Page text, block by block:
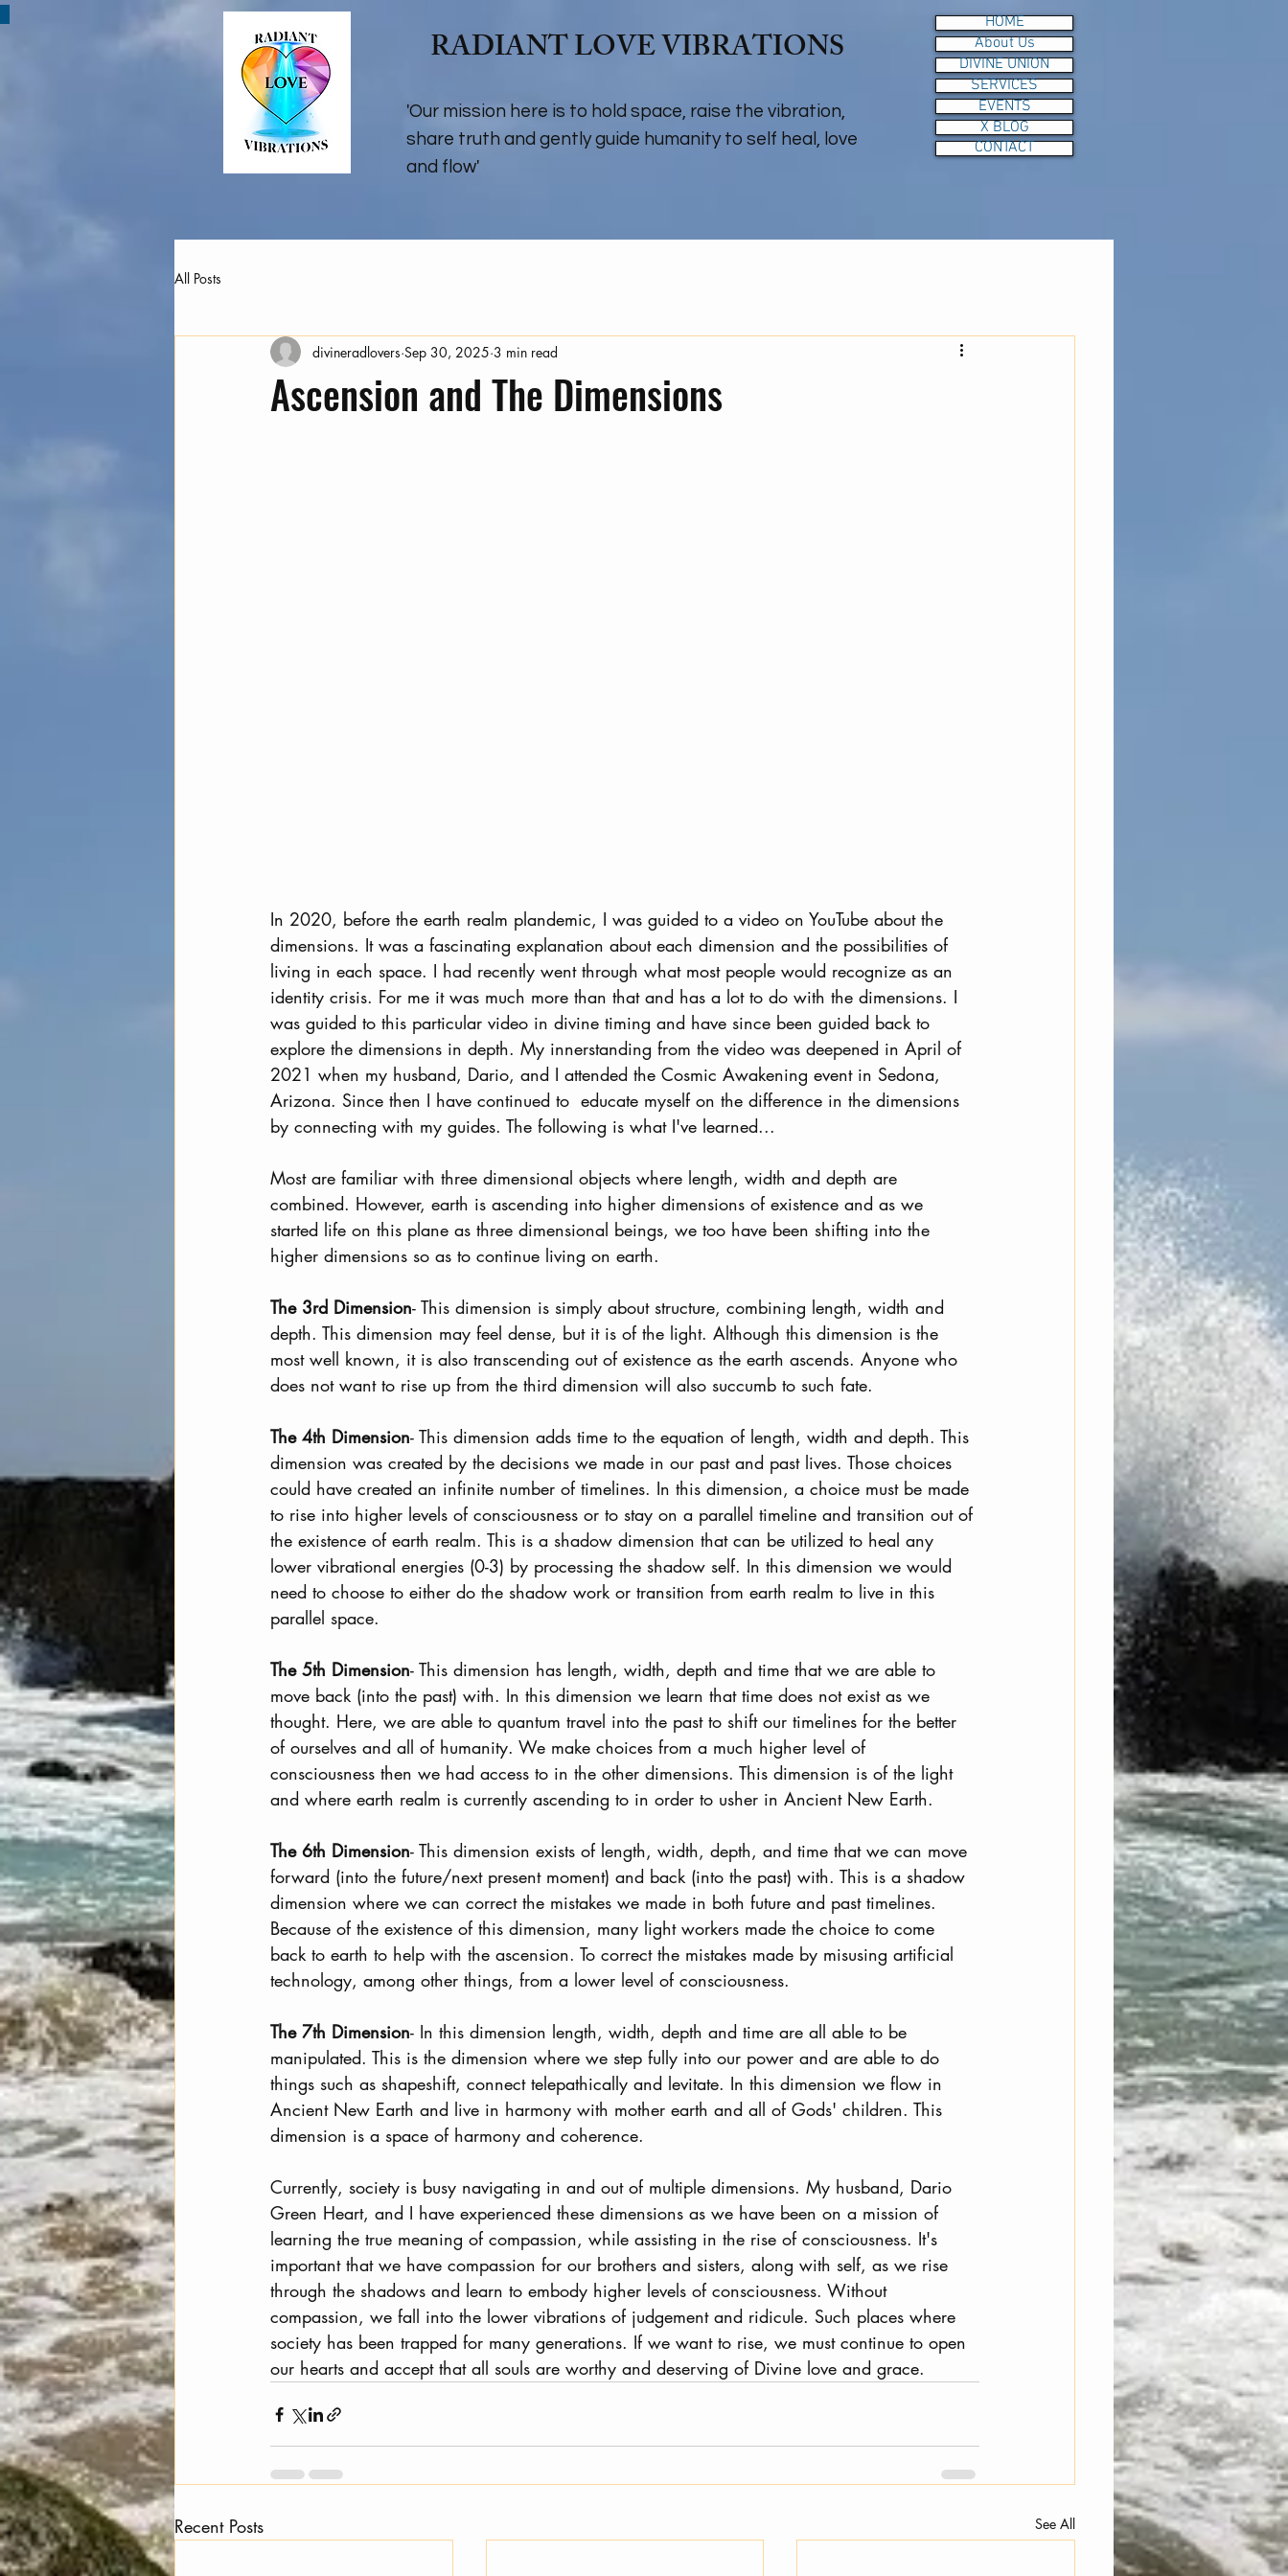
RADIANT LOVE VIBRATIONS
'Our mission here is to hold space, raise the vibration,
share truth and gently guide humanity to self heal, love
and flow'
HOME
About Us
DIVINE UNION
SERVICES
EVENTS
X BLOG
CONTACT
All Posts
Ascension and The Dimensions
divineradlovers Sep 30, 2025 3 min read
In 2020, before the earth realm plandemic, I was guided to a video on YouTube about the
dimensions. It was a fascinating explanation about each dimension and the possibilities of
living in each space. I had recently went through what most people would recognize as an
identity crisis. For me it was much more than that and has a lot to do with the dimensions. I
was guided to this particular video in divine timing and have since been guided back to
explore the dimensions in depth. My innerstanding from the video was deepened in April of
2021 when my husband, Dario, and I attended the Cosmic Awakening event in Sedona,
Arizona. Since then I have continued to  educate myself on the difference in the dimensions
by connecting with my guides. The following is what I've learned...
Most are familiar with three dimensional objects where length, width and depth are
combined. However, earth is ascending into higher dimensions of existence and as we
started life on this plane as three dimensional beings, we too have been shifting into the
higher dimensions so as to continue living on earth.
The 3rd Dimension- This dimension is simply about structure, combining length, width and
depth. This dimension may feel dense, but it is of the light. Although this dimension is the
most well known, it is also transcending out of existence as the earth ascends. Anyone who
does not want to rise up from the third dimension will also succumb to such fate.
The 4th Dimension- This dimension adds time to the equation of length, width and depth. This
dimension was created by the decisions we made in our past and past lives. Those choices
could have created an infinite number of timelines. In this dimension, a choice must be made
to rise into higher levels of consciousness or to stay on a parallel timeline and transition out of
the existence of earth realm. This is a shadow dimension that can be utilized to heal any
lower vibrational energies (0-3) by processing the shadow self. In this dimension we would
need to choose to either do the shadow work or transition from earth realm to live in this
parallel space.
The 5th Dimension- This dimension has length, width, depth and time that we are able to
move back (into the past) with. In this dimension we learn that time does not exist as we
thought. Here, we are able to quantum travel into the past to shift our timelines for the better
of ourselves and all of humanity. We make choices from a much higher level of
consciousness then we had access to in the other dimensions. This dimension is of the light
and where earth realm is currently ascending to in order to usher in Ancient New Earth.
The 6th Dimension- This dimension exists of length, width, depth, and time that we can move
forward (into the future/next present moment) and back (into the past) with. This is a shadow
dimension where we can correct the mistakes we made in both future and past timelines.
Because of the existence of this dimension, many light workers made the choice to come
back to earth to help with the ascension. To correct the mistakes made by misusing artificial
technology, among other things, from a lower level of consciousness.
The 7th Dimension- In this dimension length, width, depth and time are all able to be
manipulated. This is the dimension where we step fully into our power and are able to do
things such as shapeshift, connect telepathically and levitate. In this dimension we flow in
Ancient New Earth and live in harmony with mother earth and all of Gods' children. This
dimension is a space of harmony and coherence.
Currently, society is busy navigating in and out of multiple dimensions. My husband, Dario
Green Heart, and I have experienced these dimensions as we have been on a mission of
learning the true meaning of compassion, while assisting in the rise of consciousness. It's
important that we have compassion for our brothers and sisters, along with self, as we rise
through the shadows and learn to embody higher levels of consciousness. Without
compassion, we fall into the lower vibrations of judgement and ridicule. Such places where
society has been trapped for many generations. If we want to rise, we must continue to open
our hearts and accept that all souls are worthy and deserving of Divine love and grace.
Recent Posts See All